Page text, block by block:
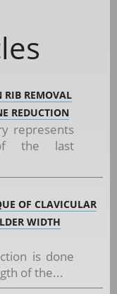
RIB REMOVAL
REDUCTION
represents
the last
OF CLAVICULAR
WIDTH
is done
of the...